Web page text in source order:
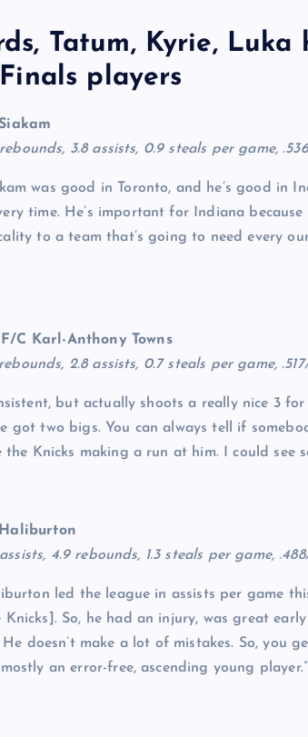
Tatum, Kyrie, Luka
players
3.8 assists, 0.9 steals per game,
was good in Toronto, and he’s good in
time. He’s important for Indiana
to a team that’s going to need every
C
Karl-Anthony Towns
2.8 assists, 0.7 steals per game,
but actually shoots a really nice 3 for
got two bigs. You can always tell if
the Knicks making a run at him. I could see
4.9 rebounds, 1.3 steals per game,
led the league in assists per game
So, he had an injury, was great
doesn’t make a lot of mistakes. So, you
an error-free, ascending young player.”